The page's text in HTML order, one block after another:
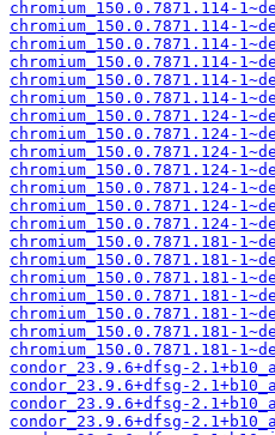
chromium_150.0.7871.114-
chromium_150.0.7871.114-
chromium_150.0.7871.114-
chromium_150.0.7871.114-
chromium_150.0.7871.114-
chromium_150.0.7871.114-
chromium_150.0.7871.124-
chromium_150.0.7871.124-
chromium_150.0.7871.124-
chromium_150.0.7871.124-
chromium_150.0.7871.124-
chromium_150.0.7871.124-
chromium_150.0.7871.124-
chromium_150.0.7871.181-
chromium_150.0.7871.181-
chromium_150.0.7871.181-
chromium_150.0.7871.181-
chromium_150.0.7871.181-
chromium_150.0.7871.181-
chromium_150.0.7871.181-
condor_23.9.6+dfsg-
condor_23.9.6+dfsg-
condor_23.9.6+dfsg-
condor_23.9.6+dfsg-